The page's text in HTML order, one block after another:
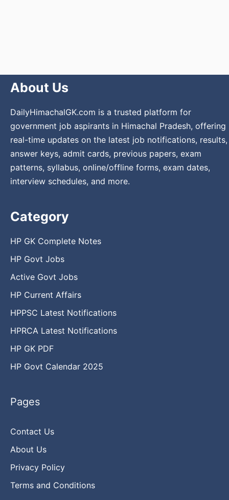
About Us
DailyHimachalGK.com is a trusted platform for
government job aspirants in Himachal Pradesh, offering
real-time updates on the latest job notifications, results,
answer keys, admit cards, previous papers, exam
patterns, syllabus, online/offline forms, exam dates,
interview schedules, and more.
Category
HP GK Complete Notes
HP Govt Jobs
Active Govt Jobs
HP Current Affairs
HPPSC Latest Notifications
HPRCA Latest Notifications
HP GK PDF
HP Govt Calendar 2025
Pages
Contact Us
About Us
Privacy Policy
Terms and Conditions